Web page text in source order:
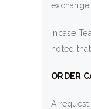
Incase
noted
ORDER
A